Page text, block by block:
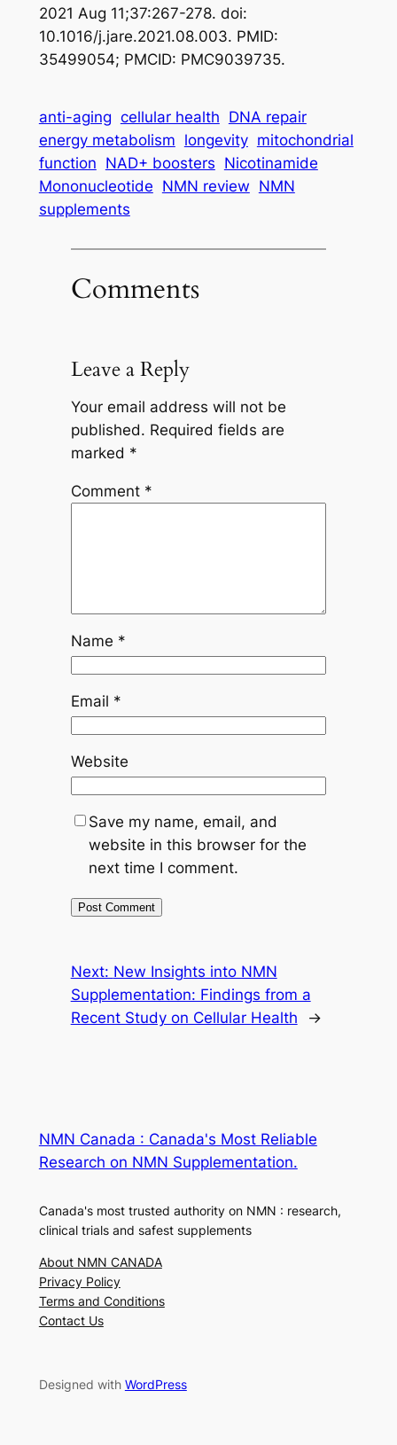
2021 Aug 11;37:267-278. doi:
10.1016/j.jare.2021.08.003. PMID:
35499054; PMCID: PMC9039735.
anti-aging cellular health DNA repair
energy metabolism longevity mitochondrial
function NAD+ boosters Nicotinamide
Mononucleotide NMN review NMN
supplements
Comments
Leave a Reply
Your email address will not be
published. Required fields are
marked *
Comment *
Name *
Email *
Website
Save my name, email, and
website in this browser for the
next time I comment.
Next: New Insights into NMN
Supplementation: Findings from a
Recent Study on Cellular Health
→
NMN Canada : Canada's Most Reliable
Research on NMN Supplementation.
Canada's most trusted authority on NMN : research,
clinical trials and safest supplements
About NMN CANADA
Privacy Policy
Terms and Conditions
Contact Us
Designed with WordPress